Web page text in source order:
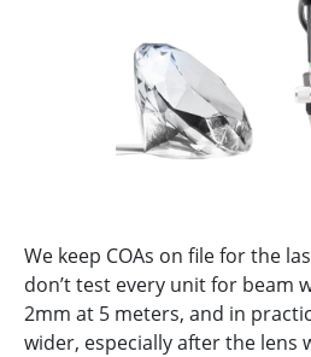
We keep COAs on file for the
don’t test every unit for beam
2mm at 5 meters, and in
wider, especially after the lens